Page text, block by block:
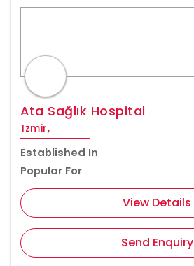
Ata Sağlık Hospital
Izmir,
Established In
Popular For
View Details
Send Enquiry